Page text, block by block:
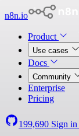
n8n.io
Product
Use cases
Docs
Community
Enterprise
Pricing
199,690 Sign in